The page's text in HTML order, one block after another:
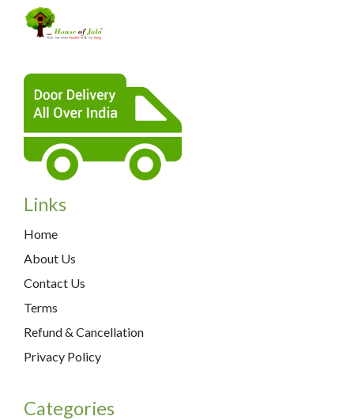
Links
Home
About Us
Contact Us
Terms
Refund & Cancellation
Privacy Policy
Categories